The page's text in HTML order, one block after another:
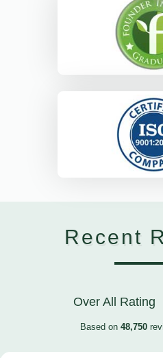
Recent
Over All Rating
Based on 48,750